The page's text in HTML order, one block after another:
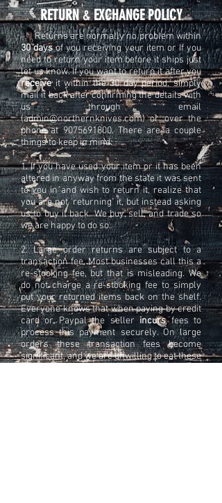
​​RETURN&EXCHANGE POLICY​
Returns are normally no problem within
30 daysof you receiving your item or If you
need to return your item before it ships just
let us know. If you want to return it after you
receiveit within the 30 day period, simply
mail it back after confirming the details with
us through email
(admin@northernknives.com) or over the
phone at9075691800. There are a couple
things to keep in mind:
1. If you have used your item or it has been
altered in anyway from the state it was sent
to you in and wish to return it, realize that
you are not 'returning' it, but instead asking
us to buy it back. We buy, sell, and trade so
we are happy to do so.
2. Large order returns are subject to a
transaction fee. Most businesses call this a
re-stocking fee, but that is misleading. We
do not charge a re-stocking fee to simply
put your returned items back on the shelf.
Everyone knows that when paying by credit
card or Paypal the sellerincursfees to
process this payment securely. On large
orders these transaction fees become
significant, and we are unwilling to eat these